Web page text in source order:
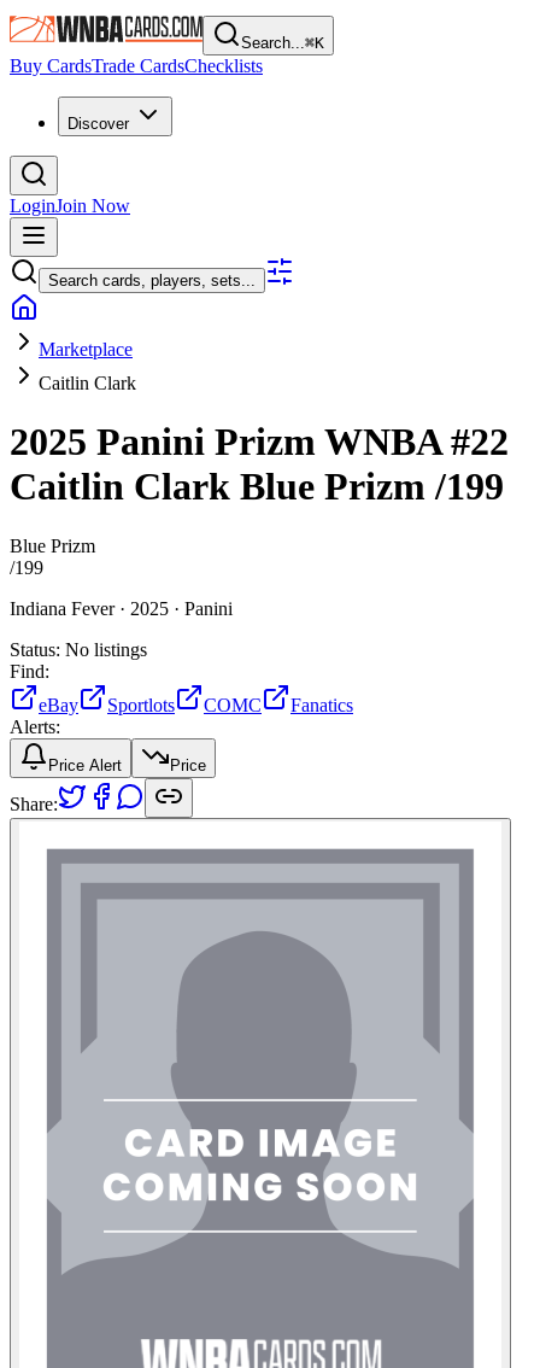
Search...⌘K
Buy CardsTrade CardsChecklists
Discover
LoginJoin Now
Search cards, players, sets...
Marketplace
Caitlin Clark
2025 Panini Prizm WNBA#22
Caitlin Clark Blue Prizm/199
Blue Prizm
/199
Indiana Fever · 2025 · Panini
Status: No listings
Find:
eBay
Sportlots COMC
Fanatics
Alerts:
Price Alert Price
Share: